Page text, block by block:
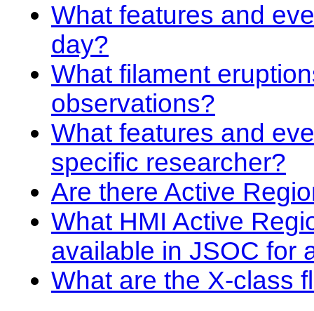
What features and
day?
What filament
observations?
What features and
specific researcher?
Are there Active
What HMI Active
available in JSOC for
What are the X-class